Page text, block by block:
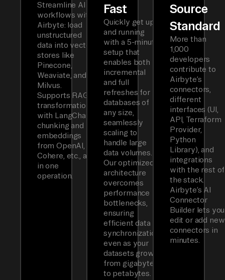
Streamline AI
workflows with
Airbyte: load
unstructured
data into vector
stores like
Pinecone,
Weaviate, and
Milvus.
Supports RAG
transformations
with LangChain
chunking and
embeddings
from OpenAI,
Cohere, etc., all
in one
operation.
Fast
Quickly get up
and running
with a 5-minute
setup that
enables both
incremental
and full
refreshes for
databases of
any size,
seamlessly
scaling to
handle large
data volumes.
Our optimized
architecture
overcomes
performance
bottlenecks,
ensuring
efficient data
synchronization
even as your
datasets grow
from gigabytes
to petabytes.
Source
Standard
More than
1,000
developers
contribute to
Airbyte’s
connectors,
different
interfaces (UI,
API, Terraform
Provider,
Python
Library), and
integrations
with the rest of
the stack.
Airbyte’s AI
Connector
Builder lets you
edit or add new
connectors in
minutes.